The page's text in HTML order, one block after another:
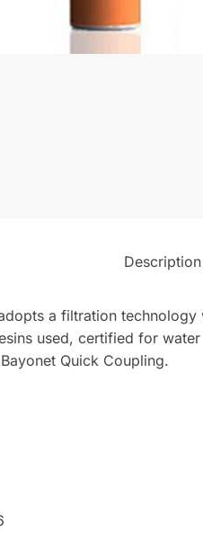
Description
a filtration
used, certified for
Quick Coupling.